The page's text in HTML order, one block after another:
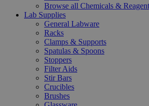
Browse all Chemicals &
Lab Supplies
General Labware
Racks
Clamps & Supports
Spatulas & Spoons
Stoppers
Filter Aids
Stir Bars
Crucibles
Brushes